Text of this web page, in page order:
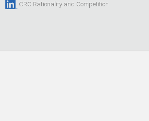
CRC Rationality and Competition